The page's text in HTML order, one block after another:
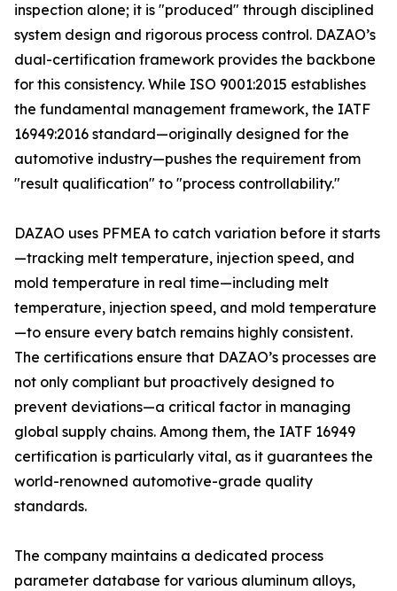
inspection alone; it is "produced" through disciplined
system design and rigorous process control. DAZAO’s
dual-certification framework provides the backbone
for this consistency. While ISO 9001:2015 establishes
the fundamental management framework, the IATF
16949:2016 standard—originally designed for the
automotive industry—pushes the requirement from
"result qualification" to "process controllability."
DAZAO uses PFMEA to catch variation before it starts
—tracking melt temperature, injection speed, and
mold temperature in real time—including melt
temperature, injection speed, and mold temperature
—to ensure every batch remains highly consistent.
The certifications ensure that DAZAO’s processes are
not only compliant but proactively designed to
prevent deviations—a critical factor in managing
global supply chains. Among them, the IATF 16949
certification is particularly vital, as it guarantees the
world-renowned automotive-grade quality
standards.
The company maintains a dedicated process
parameter database for various aluminum alloys,